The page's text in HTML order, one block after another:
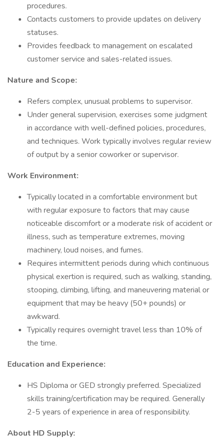
procedures.
Contacts customers to provide updates on delivery
statuses.
Provides feedback to management on escalated
customer service and sales-related issues.
Nature and Scope:
Refers complex, unusual problems to supervisor.
Under general supervision, exercises some judgment
in accordance with well-defined policies, procedures,
and techniques. Work typically involves regular review
of output by a senior coworker or supervisor.
Work Environment:
Typically located in a comfortable environment but
with regular exposure to factors that may cause
noticeable discomfort or a moderate risk of accident or
illness, such as temperature extremes, moving
machinery, loud noises, and fumes.
Requires intermittent periods during which continuous
physical exertion is required, such as walking, standing,
stooping, climbing, lifting, and maneuvering material or
equipment that may be heavy (50+ pounds) or
awkward.
Typically requires overnight travel less than 10% of
the time.
Education and Experience:
HS Diploma or GED strongly preferred. Specialized
skills training/certification may be required. Generally
2-5 years of experience in area of responsibility.
About HD Supply: